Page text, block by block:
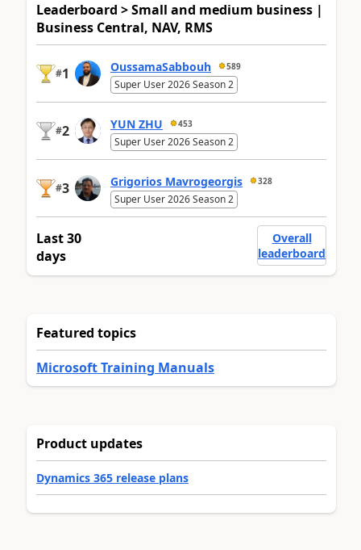
Leaderboard > Small and medium business |
Business Central, NAV, RMS
#1 OussamaSabbouh 589
Super User 2026 Season 2
#2 YUN ZHU 453
Super User 2026 Season 2
#3 Grigorios Mavrogeorgis 328
Super User 2026 Season 2
Last 30
days
Overall
leaderboard
Featured topics
Microsoft Training Manuals
Product updates
Dynamics 365 release plans